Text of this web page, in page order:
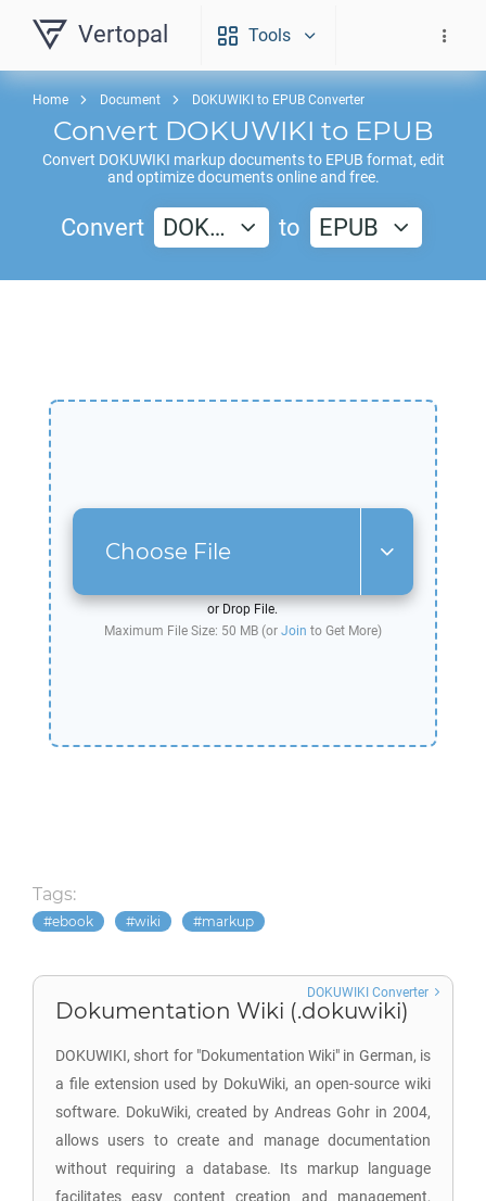
Vertopal Tools
Home Document DOKUWIKI to EPUB Converter
Convert DOKUWIKI to EPUB
Convert DOKUWIKI markup documents to EPUB format, edit
and optimize documents online and free.
Convert DOK… to EPUB
Choose File
or Drop File.
Maximum File Size: 50 MB (or Join to Get More)
Tags:
ebook wiki markup
Dokumentation Wiki (.dokuwiki)
DOKUWIKI, short for "Dokumentation Wiki" in German, is
a file extension used by DokuWiki, an open-source wiki
software. DokuWiki, created by Andreas Gohr in 2004,
allows users to create and manage documentation
without requiring a database. Its markup language
facilitates easy content creation and management,
DOKUWIKI Converter